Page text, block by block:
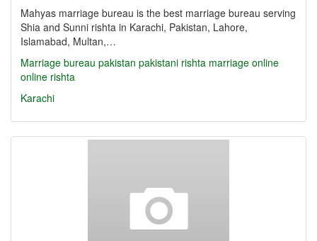
Mahyas marriage bureau is the best marriage bureau serving
Shia and Sunni rishta in Karachi, Pakistan, Lahore,
Islamabad, Multan,…
Marriage bureau pakistan pakistani rishta marriage online
online rishta
Karachi